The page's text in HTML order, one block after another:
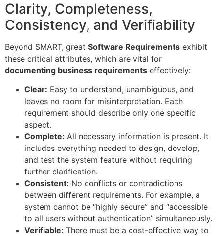
Clarity, Completeness,
Consistency, and Verifiability
Beyond SMART, great Software Requirements exhibit
these critical attributes, which are vital for
documenting business requirements effectively:
Clear: Easy to understand, unambiguous, and
leaves no room for misinterpretation. Each
requirement should describe only one specific
aspect.
Complete: All necessary information is present. It
includes everything needed to design, develop,
and test the system feature without requiring
further clarification.
Consistent: No conflicts or contradictions
between different requirements. For example, a
system cannot be “highly secure” and “accessible
to all users without authentication” simultaneously.
Verifiable: There must be a cost-effective way to